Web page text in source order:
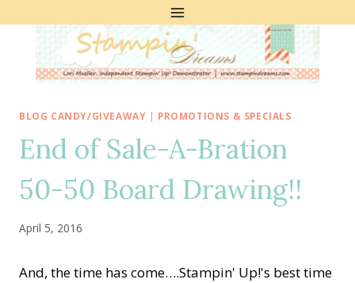
BLOG CANDY/GIVEAWAY | PROMOTIONS & SPECIALS
End of Sale-A-Bration
50-50 Board Drawing!!
April 5, 2016
And, the time has come….Stampin' Up!'s best time